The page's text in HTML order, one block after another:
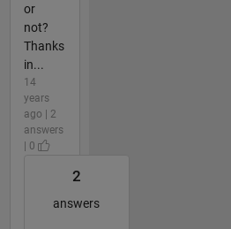
or
not?
Thanks
in...
14
years
ago | 2
answers
| 0
2
answers